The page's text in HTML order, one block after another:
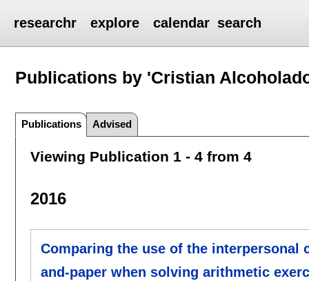
researchr explore calendar search
Publications by 'Cristian
Publications Advised
Viewing Publication 1 - 4 from 4
2016
Comparing the use of the interpersonal
and-paper when solving arithmetic